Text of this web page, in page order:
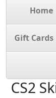
Home
Gift Cards
CS2